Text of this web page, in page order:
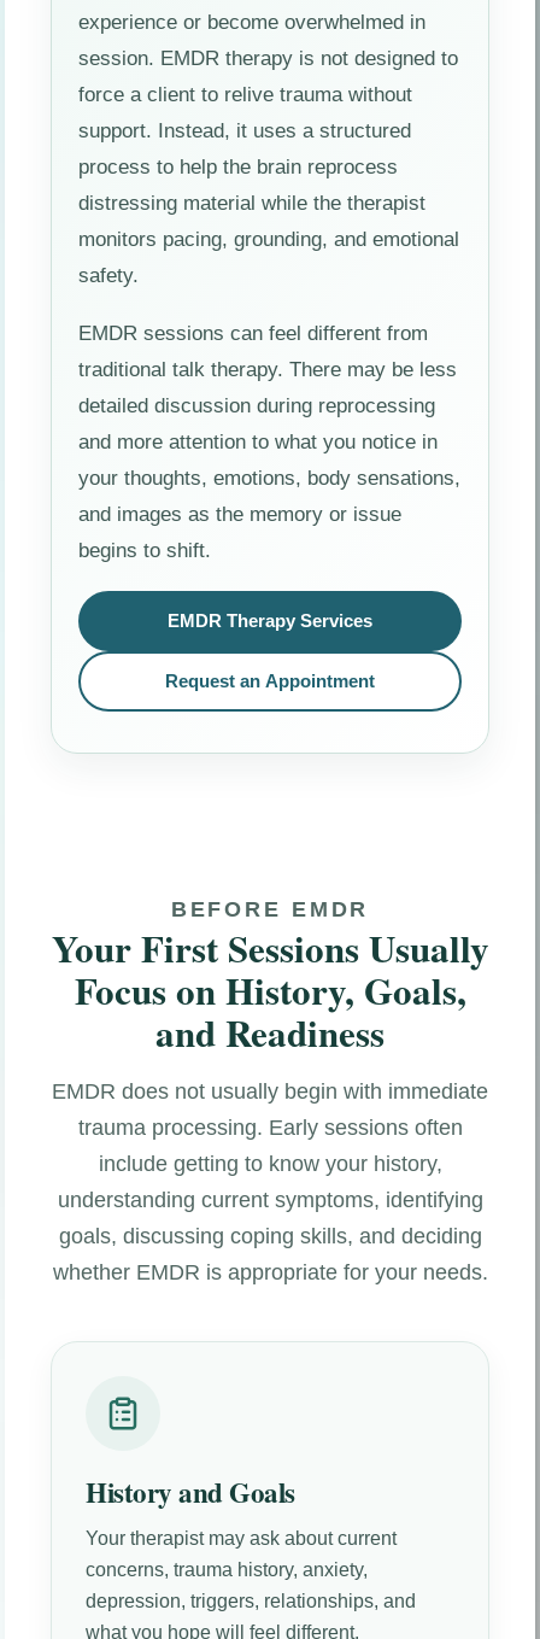
experience or become overwhelmed in
session. EMDR therapy is not designed to
force a client to relive trauma without
support. Instead, it uses a structured
process to help the brain reprocess
distressing material while the therapist
monitors pacing, grounding, and emotional
safety.
EMDR sessions can feel different from
traditional talk therapy. There may be less
detailed discussion during reprocessing
and more attention to what you notice in
your thoughts, emotions, body sensations,
and images as the memory or issue
begins to shift.
EMDR Therapy Services
Request an Appointment
BEFORE EMDR
Your First Sessions Usually
Focus on History, Goals,
and Readiness
EMDR does not usually begin with immediate
trauma processing. Early sessions often
include getting to know your history,
understanding current symptoms, identifying
goals, discussing coping skills, and deciding
whether EMDR is appropriate for your needs.
History and Goals
Your therapist may ask about current
concerns, trauma history, anxiety,
depression, triggers, relationships, and
what you hope will feel different.